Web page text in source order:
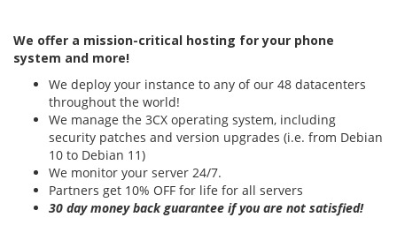
We offer a mission-critical hosting for your phone
system and more!
We deploy your instance to any of our 48 datacenters
throughout the world!
We manage the 3CX operating system, including
security patches and version upgrades (i.e. from Debian
10 to Debian 11)
We monitor your server 24/7.
Partners get 10% OFF for life for all servers
30 day money back guarantee if you are not satisfied!